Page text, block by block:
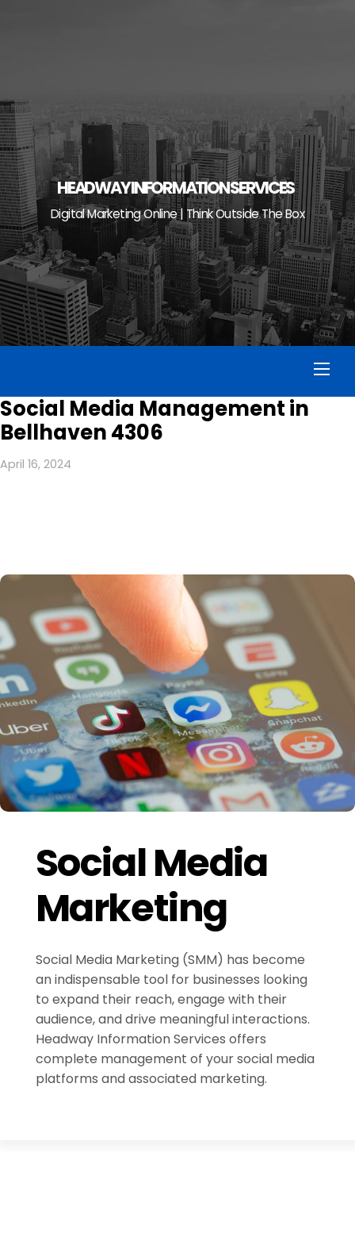
HEADWAY INFORMATION SERVICES
Digital Marketing Online | Think Outside The Box
Social Media Management in
Bellhaven 4306
April 16, 2024
Social Media
Marketing
Social Media Marketing (SMM) has become
an indispensable tool for businesses looking
to expand their reach, engage with their
audience, and drive meaningful interactions.
Headway Information Services offers
complete management of your social media
platforms and associated marketing.